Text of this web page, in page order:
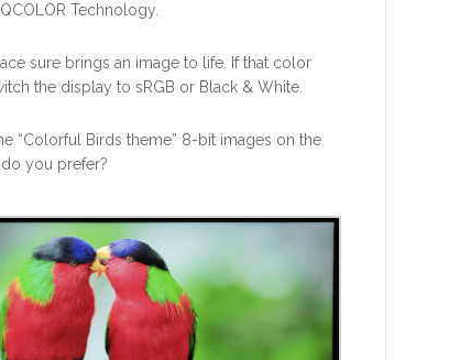
Technology.
sure brings an image to life. If that color
the display to sRGB or Black & White.
“Colorful Birds theme” 8-bit images on the
do you prefer?